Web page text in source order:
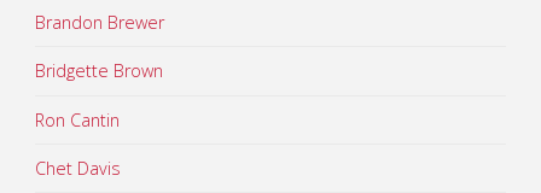
Brandon Brewer
Bridgette Brown
Ron Cantin
Chet Davis